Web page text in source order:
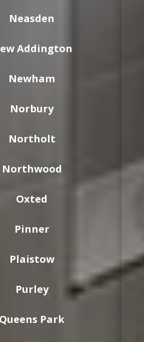
Neasden
Addington
Newham
Norbury
Northolt
Northwood
Oxted
Pinner
Plaistow
Purley
Queens Park